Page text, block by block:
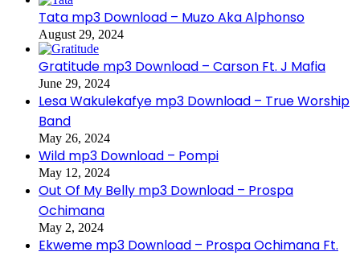
Tata mp3 Download – Muzo Aka Alphonso
August 29, 2024
Gratitude mp3 Download – Carson Ft. J Mafia
June 29, 2024
Lesa Wakulekafye mp3 Download – True Worship
Band
May 26, 2024
Wild mp3 Download – Pompi
May 12, 2024
Out Of My Belly mp3 Download – Prospa
Ochimana
May 2, 2024
Ekweme mp3 Download – Prospa Ochimana Ft.